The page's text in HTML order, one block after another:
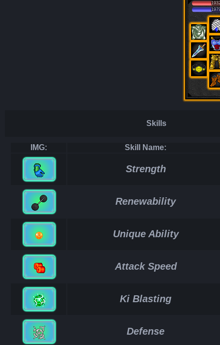
Skills
IMG: Skill Name:
Strength
Renewability
Unique Ability
Attack Speed
Ki Blasting
Defense